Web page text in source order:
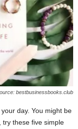
bestbusinessbooks.club
day. You might be
these five simple